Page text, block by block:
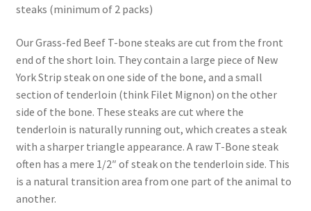
Healthy Traditions Distributor/Reseller Information
Healthy Traditions Distributors
How to Use Coconut Oil
Live Auctions
Login
Main Menu
steaks (minimum of 2 packs)
Our Grass-fed Beef T-bone steaks are cut from the front
end of the short loin. They contain a large piece of New
York Strip steak on one side of the bone, and a small
section of tenderloin (think Filet Mignon) on the other
side of the bone. These steaks are cut where the
tenderloin is naturally running out, which creates a steak
with a sharper triangle appearance. A raw T-Bone steak
often has a mere 1/2″ of steak on the tenderloin side. This
is a natural transition area from one part of the animal to
another.